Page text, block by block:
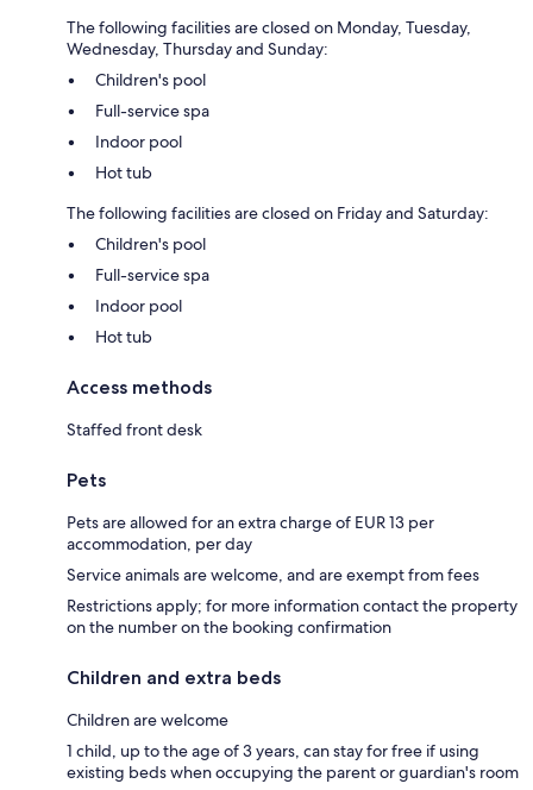
The following facilities are closed on Monday, Tuesday,
Wednesday, Thursday and Sunday:
Children's pool
Full-service spa
Indoor pool
Hot tub
The following facilities are closed on Friday and Saturday:
Children's pool
Full-service spa
Indoor pool
Hot tub
Access methods
Staffed front desk
Pets
Pets are allowed for an extra charge of EUR 13 per
accommodation, per day
Service animals are welcome, and are exempt from fees
Restrictions apply; for more information contact the property
on the number on the booking confirmation
Children and extra beds
Children are welcome
1 child, up to the age of 3 years, can stay for free if using
existing beds when occupying the parent or guardian's room